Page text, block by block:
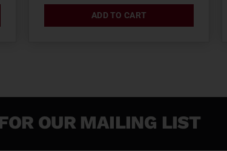
ADD TO CART
OUR MAILING LIST